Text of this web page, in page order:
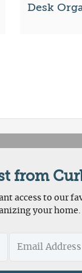
Desk
from
access to our
your home.